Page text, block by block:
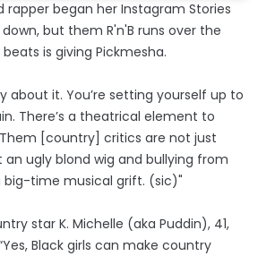
rapper began her Instagram Stories
down, but them R'n'B runs over the
is giving Pickmesha.
about it. You’re setting yourself up to
There’s a theatrical element to
[country] critics are not just
ugly blond wig and bullying from
big-time musical grift. (sic)"
star K. Michelle (aka Puddin), 41,
Black girls can make country